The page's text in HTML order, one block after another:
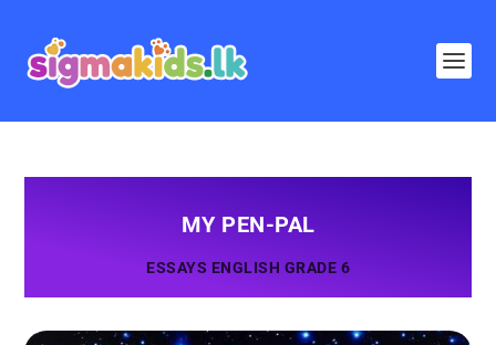
MY PEN-PAL
ESSAYS ENGLISH GRADE 6